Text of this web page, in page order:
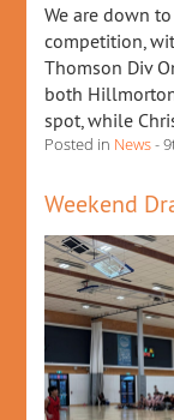
We are down
competition,
Thomson Div
both
spot, while
Posted in News-
Weekend